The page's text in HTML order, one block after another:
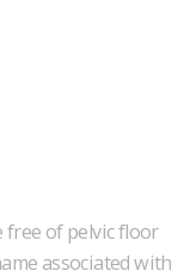
free of pelvic floor
associated with